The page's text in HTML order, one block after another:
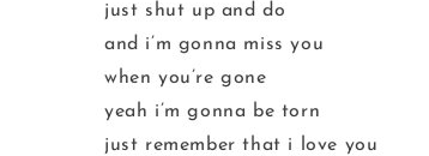
just shut up and do
and i’m gonna miss you
when you’re gone
yeah i’m gonna be torn
just remember that i love you